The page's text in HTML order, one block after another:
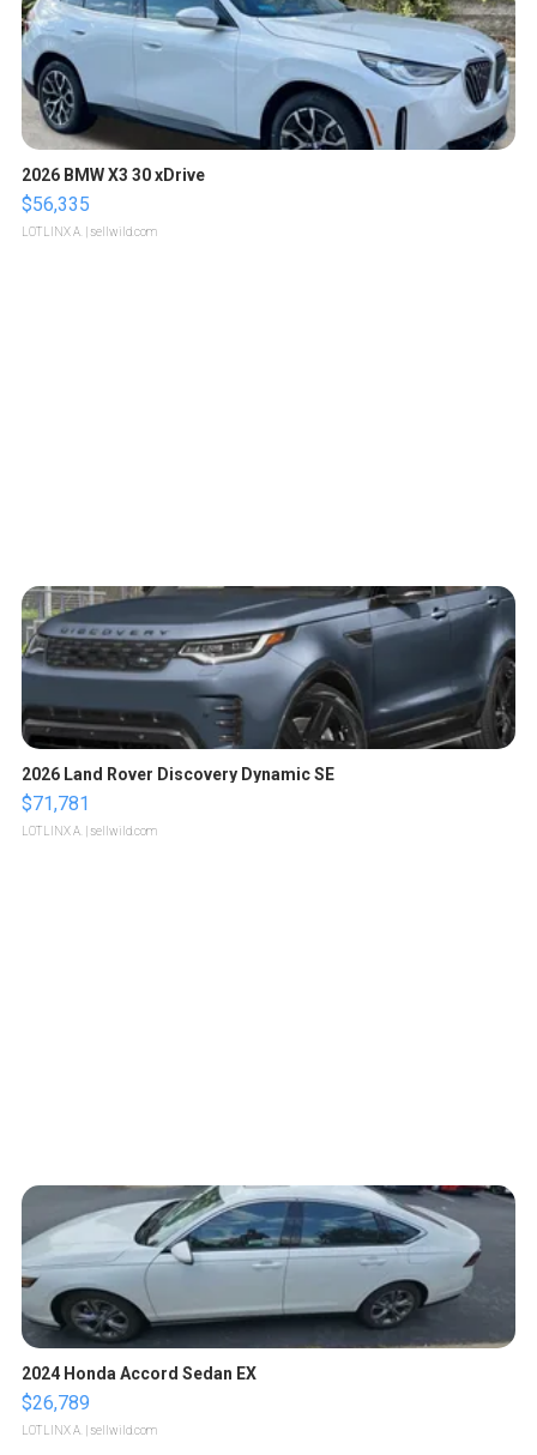
2026 BMW X3 30 xDrive
$56,335
LOTLINX A. | sellwild.com
2026 Land Rover Discovery Dynamic SE
$71,781
LOTLINX A. | sellwild.com
2024 Honda Accord Sedan EX
$26,789
LOTLINX A. | sellwild.com